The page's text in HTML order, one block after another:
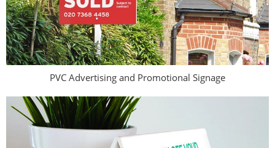
PVC Advertising and Promotional Signage